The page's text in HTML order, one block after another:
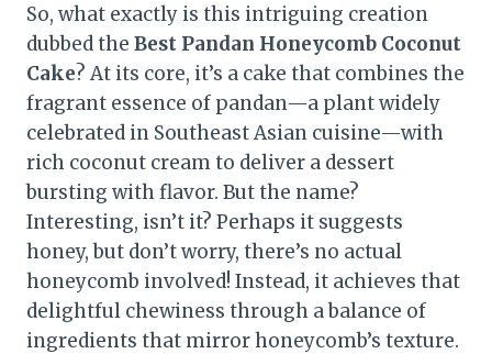
So, what exactly is this intriguing creation
dubbed the Best Pandan Honeycomb Coconut
Cake? At its core, it’s a cake that combines the
fragrant essence of pandan—a plant widely
celebrated in Southeast Asian cuisine—with
rich coconut cream to deliver a dessert
bursting with flavor. But the name?
Interesting, isn’t it? Perhaps it suggests
honey, but don’t worry, there’s no actual
honeycomb involved! Instead, it achieves that
delightful chewiness through a balance of
ingredients that mirror honeycomb’s texture.